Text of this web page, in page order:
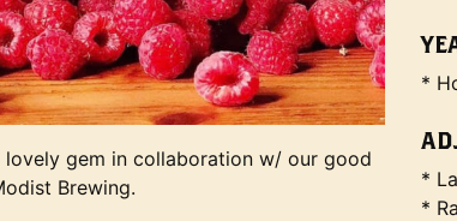
lovely gem in collaboration w/ our good
Brewing.
*
*
*